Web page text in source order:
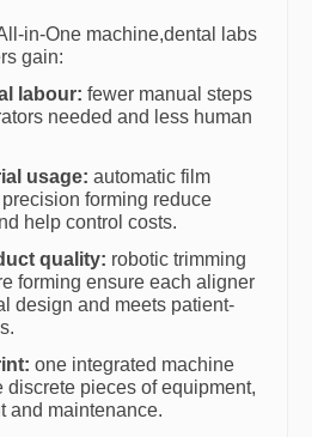
in-One machine,dental labs
gain:
labour: fewer manual steps
needed and less human
usage: automatic film
forming reduce
help control costs.
quality: robotic trimming
forming ensure each aligner
design and meets patient-
one integrated machine
discrete pieces of equipment,
and maintenance.